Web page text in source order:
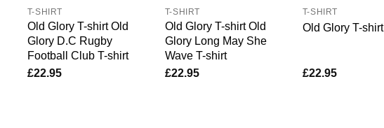
T-SHIRT
Old Glory T-shirt Old
Glory D.C Rugby
Football Club T-shirt
£22.95
T-SHIRT
Old Glory T-shirt Old
Glory Long May She
Wave T-shirt
£22.95
T-SHIRT
Old Glory T-shirt
£22.95